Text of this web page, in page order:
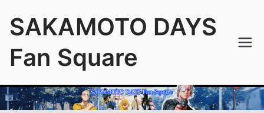
ッ
プ
SAKAMOTO DAYS
Fan Square